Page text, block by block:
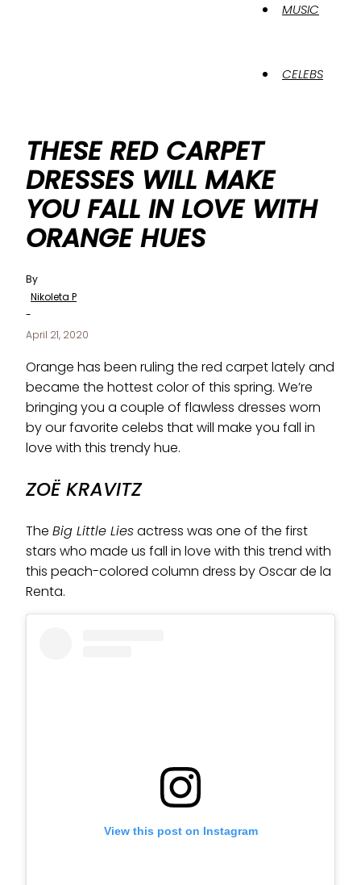
MUSIC
CELEBS
THESE RED CARPET
DRESSES WILL MAKE
YOU FALL IN LOVE WITH
ORANGE HUES
By
Nikoleta P
-
April 21, 2020
Orange has been ruling the red carpet lately and
became the hottest color of this spring. We’re
bringing you a couple of flawless dresses worn
by our favorite celebs that will make you fall in
love with this trendy hue.
ZOË KRAVITZ
The Big Little Liesactress was one of the first
stars who made us fall in love with this trend with
this peach-colored column dress by Oscar de la
Renta.
View this post on Instagram